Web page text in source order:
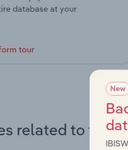
database at your
tour
related to this
New